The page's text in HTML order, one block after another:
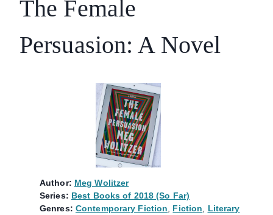
The Female
Persuasion: A Novel
Author: Meg Wolitzer
Series: Best Books of 2018 (So Far)
Genres: Contemporary Fiction Fiction
Literary